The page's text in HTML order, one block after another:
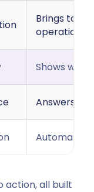
Brings
operational
Shows
Answers
action, all built